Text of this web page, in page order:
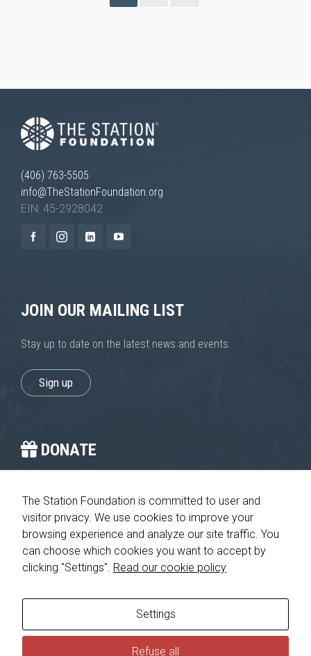
(406) 763-5505
info@TheStationFoundation.org
EIN: 45-2928042
JOIN OUR MAILING LIST
Stay up to date on the latest news and events.
Sign up
DONATE
Please give today
of this website may be reproduced, redistributed or transmitted in
any form or by any means, electronic, mechanical or otherwise,
Privacy Policy|Consumer Health Data Privacy Policy
The Station Foundation is committed to user and
visitor privacy. We use cookies to improve your
browsing experience and analyze our site traffic. You
can choose which cookies you want to accept by
clicking "Settings". Read our cookie policy
Settings
Refuse all